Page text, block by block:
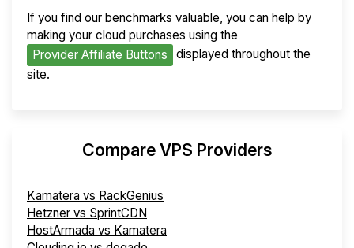
If you find our benchmarks valuable, you can help by
making your cloud purchases using the
Provider Affiliate Buttons
displayed throughout the
site.
Compare VPS Providers
Kamatera vs RackGenius
Hetzner vs SprintCDN
HostArmada vs Kamatera